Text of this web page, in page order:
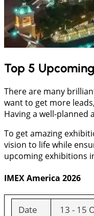
Top 5
There are many
want to get more
Having a well-planned
To get amazing
vision to life while
upcoming exhibitions
IMEX America 2026
Date
13 - 15